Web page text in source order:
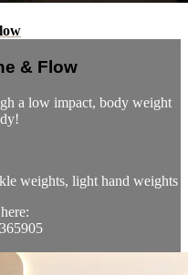
& Flow
a low impact, body weight
weights, light hand weights